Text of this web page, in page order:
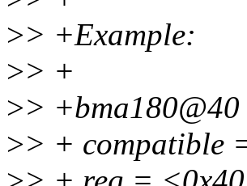
>> +Example:
>> +
>>
>> + compatible